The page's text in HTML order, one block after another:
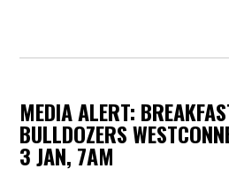
MEDIA ALERT:
BULLDOZERS
3 JAN, 7AM